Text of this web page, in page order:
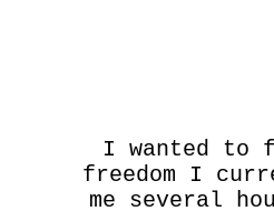
I wanted to
freedom I
me several